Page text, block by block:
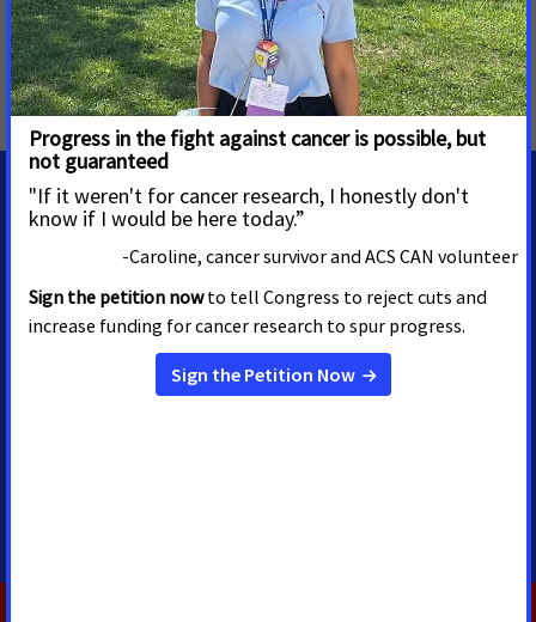
Smoke-free,Tobacco Taxes, Tobacco Regulation and
Products,Prevention and Cessation ,Tobacco Control,
National
MEDIA CONTACTS
Emily Burr
Director, Media Advocacy
Alissa Crispino
VP, Advocacy
Communications and Policy